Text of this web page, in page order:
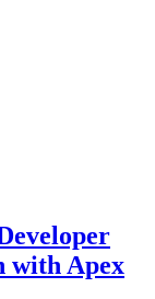
with Apex